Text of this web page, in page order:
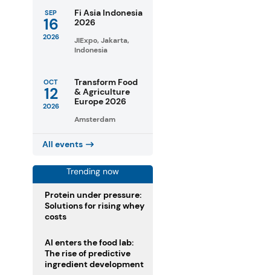
SEP
16
2026
Fi Asia Indonesia
2026
JIExpo, Jakarta,
Indonesia
OCT
12
2026
Transform Food
& Agriculture
Europe 2026
Amsterdam
All events
Trending now
Protein under pressure:
Solutions for rising whey
costs
AI enters the food lab:
The rise of predictive
ingredient development